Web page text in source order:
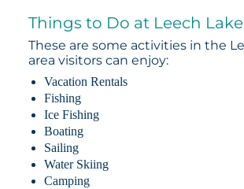
Things to Do at Leech Lake
These are some activities in the
area visitors can enjoy:
Vacation Rentals
Fishing
Ice Fishing
Boating
Sailing
Water Skiing
Camping